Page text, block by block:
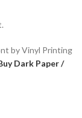
by Vinyl Printing
Dark Paper /